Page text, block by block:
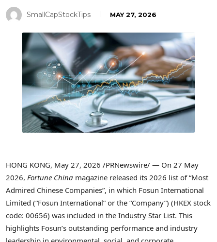
SmallCapStockTips MAY 27, 2026
HONG KONG, May 27, 2026 /PRNewswire/ — On 27 May
2026, Fortune China magazine released its 2026 list of “Most
Admired Chinese Companies”, in which Fosun International
Limited (“Fosun International” or the “Company”) (HKEX stock
code: 00656) was included in the Industry Star List. This
highlights Fosun’s outstanding performance and industry